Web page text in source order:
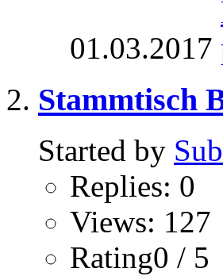
01.03.2017
Stammtisch
Started by
Replies: 0
Views: 127
Rating0 / 5